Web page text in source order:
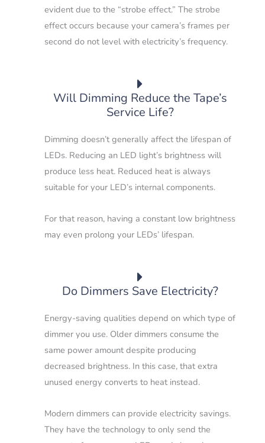
evident due to the “strobe effect.” The strobe
effect occurs because your camera’s frames per
second do not level with electricity’s frequency.
Will Dimming Reduce the Tape’s
Service Life?
Dimming doesn’t generally affect the lifespan of
LEDs. Reducing an LED light’s brightness will
produce less heat. Reduced heat is always
suitable for your LED’s internal components.
For that reason, having a constant low brightness
may even prolong your LEDs’ lifespan.
Do Dimmers Save Electricity?
Energy-saving qualities depend on which type of
dimmer you use. Older dimmers consume the
same power amount despite producing
decreased brightness. In this case, that extra
unused energy converts to heat instead.
Modern dimmers can provide electricity savings.
They have the technology to only send the